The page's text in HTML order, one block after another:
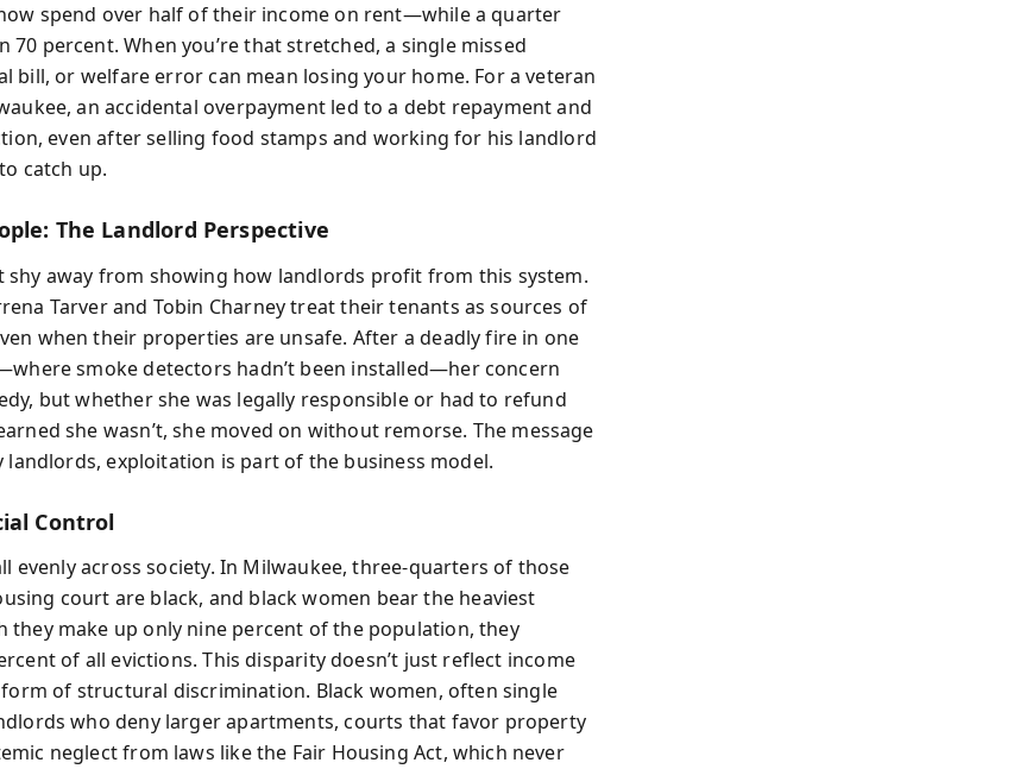
spend over half of their income on rent—while a quarter
70 percent. When you’re that stretched, a single missed
bill, or welfare error can mean losing your home. For a veteran
an accidental overpayment led to a debt repayment and
even after selling food stamps and working for his landlord
catch up.
The Landlord Perspective
shy away from showing how landlords profit from this system.
Tarver and Tobin Charney treat their tenants as sources of
when their properties are unsafe. After a deadly fire in one
smoke detectors hadn’t been installed—her concern
but whether she was legally responsible or had to refund
she wasn’t, she moved on without remorse. The message
landlords, exploitation is part of the business model.
Control
evenly across society. In Milwaukee, three-quarters of those
court are black, and black women bear the heaviest
they make up only nine percent of the population, they
of all evictions. This disparity doesn’t just reflect income
of structural discrimination. Black women, often single
who deny larger apartments, courts that favor property
neglect from laws like the Fair Housing Act, which never